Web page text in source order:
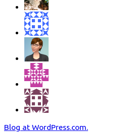
Blog at WordPress.com.